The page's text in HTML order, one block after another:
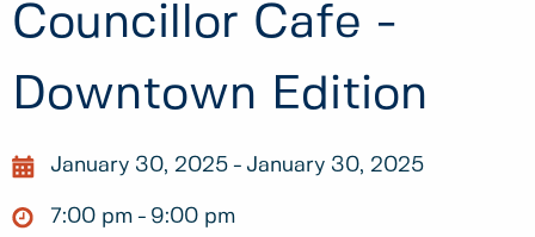
Councillor Cafe -
Downtown Edition
January 30, 2025 January 30, 2025
7:00 pm 9:00 pm